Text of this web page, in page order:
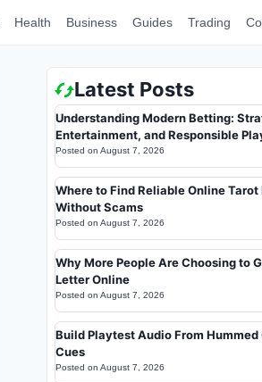
Health Business Guides Trading
Latest Posts
Understanding Modern Betting:
Entertainment, and Responsible
Posted on August 7, 2026
Where to Find Reliable Online Tarot
Without Scams
Posted on August 7, 2026
Why More People Are Choosing to
Letter Online
Posted on August 7, 2026
Build Playtest Audio From Hummed
Cues
Posted on August 7, 2026